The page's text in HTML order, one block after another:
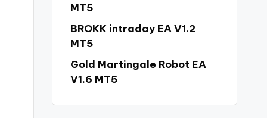
MT5
BROKK intraday EA V1.2
MT5
Gold Martingale Robot EA
V1.6 MT5